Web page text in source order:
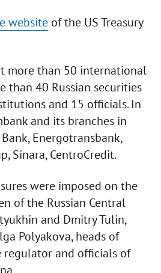
websiteof the US Treasury
more than 50 international
than 40 Russian securities
and 15 officials. In
and its branches in
Energotransbank,
Sinara, CentroCredit.
were imposed on the
of the Russian Central
and Dmitry Tulin,
Polyakova, heads of
and officials of